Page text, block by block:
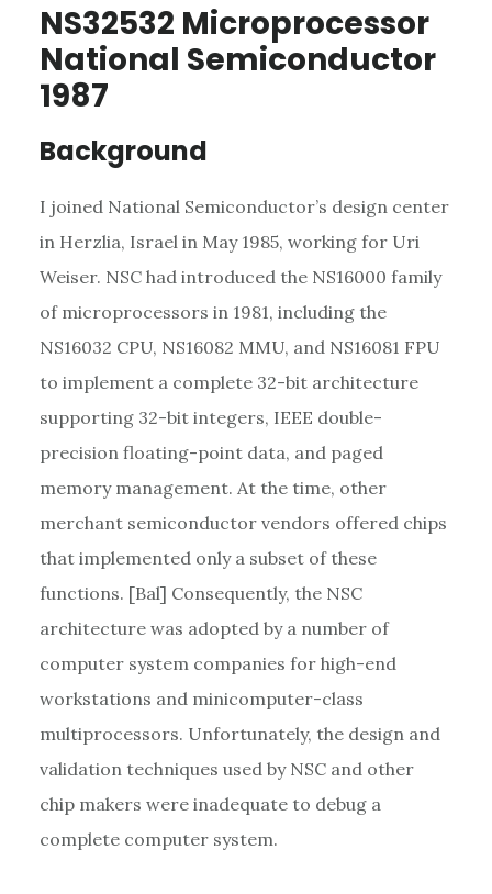
NS32532 Microprocessor
National Semiconductor
1987
Background
I joined National Semiconductor’s design center
in Herzlia, Israel in May 1985, working for Uri
Weiser. NSC had introduced the NS16000 family
of microprocessors in 1981, including the
NS16032 CPU, NS16082 MMU, and NS16081 FPU
to implement a complete 32-bit architecture
supporting 32-bit integers, IEEE double-
precision floating-point data, and paged
memory management. At the time, other
merchant semiconductor vendors offered chips
that implemented only a subset of these
functions. [Bal] Consequently, the NSC
architecture was adopted by a number of
computer system companies for high-end
workstations and minicomputer-class
multiprocessors. Unfortunately, the design and
validation techniques used by NSC and other
chip makers were inadequate to debug a
complete computer system.